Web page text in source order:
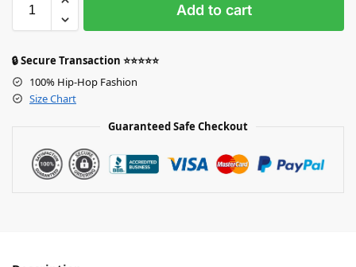
Add to cart
🔒 Secure Transaction ⭐⭐⭐⭐⭐
100% Hip-Hop Fashion
Size Chart
Guaranteed Safe Checkout